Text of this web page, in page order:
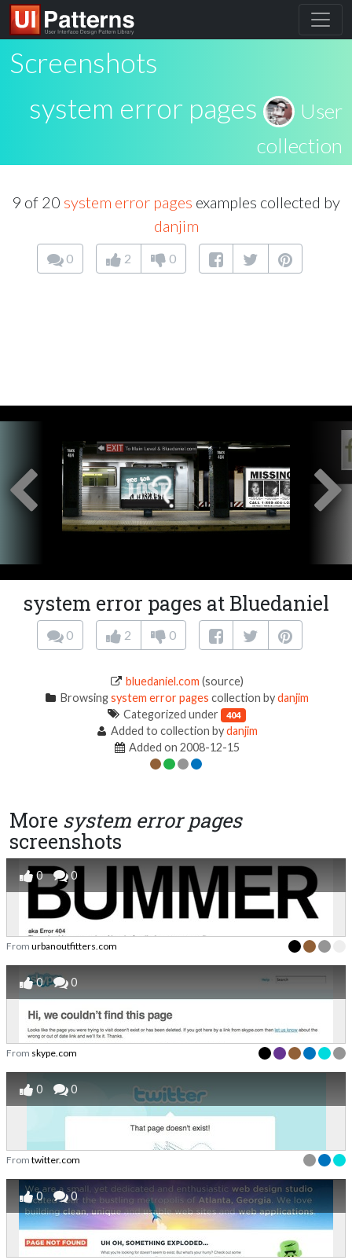
Screenshots
system error pages
User
collection
9 of 20 system error pages examples collected by
danjim
0 2 0
system error pages at Bluedaniel
0 2 0
bluedaniel.com (source)
Browsingsystem error pages collection bydanjim
Categorized under
404
Added to collection bydanjim
Added on 2008-12-15
More system error pages
screenshots
0 0
From urbanoutfitters.com
0 0
From skype.com
0 0
From twitter.com
0 0